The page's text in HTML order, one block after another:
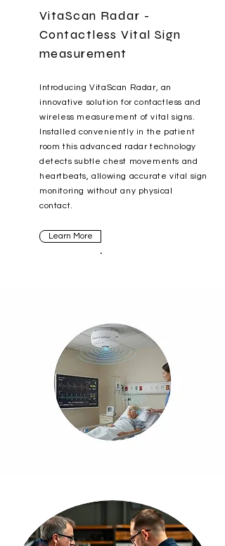
VitaScan Radar -
Contactless Vital Sign
measurement
Introducing VitaScan Radar, an
innovative solution for contactless and
wireless measurement of vital signs.
Installed conveniently in the patient
room this advanced radar technology
detects subtle chest movements and
heartbeats, allowing accurate vital sign
monitoring without any physical
contact.
Learn More